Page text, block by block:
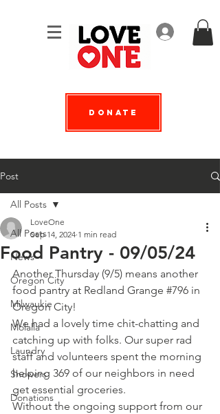
Log In
Donate
Post
All Posts
News
Oregon City
Milwaukie
Molalla
Laundry
Showers
Donations
All Posts
Food Pantry - 09/05/24
LoveOne
Sep 14, 2024 1 min read
Another Thursday (9/5) means another
food pantry at Redland Grange #796 in
Oregon City!
We had a lovely time chit-chatting and
catching up with folks. Our super rad
staff and volunteers spent the morning
helping 369 of our neighbors in need
get essential groceries.
Without the ongoing support from our